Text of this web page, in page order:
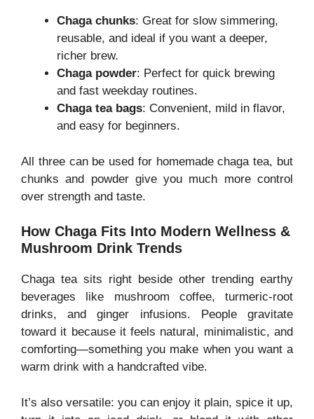
Chaga chunks: Great for slow simmering,
reusable, and ideal if you want a deeper,
richer brew.
Chaga powder: Perfect for quick brewing
and fast weekday routines.
Chaga tea bags: Convenient, mild in flavor,
and easy for beginners.
All three can be used for homemade chaga tea, but
chunks and powder give you much more control
over strength and taste.
How Chaga Fits Into Modern Wellness &
Mushroom Drink Trends
Chaga tea sits right beside other trending earthy
beverages like mushroom coffee, turmeric-root
drinks, and ginger infusions. People gravitate
toward it because it feels natural, minimalistic, and
comforting—something you make when you want a
warm drink with a handcrafted vibe.
It’s also versatile: you can enjoy it plain, spice it up,